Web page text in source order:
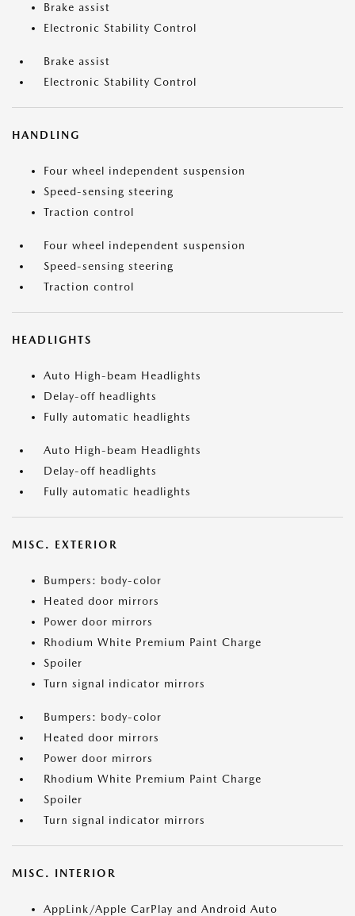
Brake assist
Electronic Stability Control
Brake assist
Electronic Stability Control
HANDLING
Four wheel independent suspension
Speed-sensing steering
Traction control
Four wheel independent suspension
Speed-sensing steering
Traction control
HEADLIGHTS
Auto High-beam Headlights
Delay-off headlights
Fully automatic headlights
Auto High-beam Headlights
Delay-off headlights
Fully automatic headlights
MISC. EXTERIOR
Bumpers: body-color
Heated door mirrors
Power door mirrors
Rhodium White Premium Paint Charge
Spoiler
Turn signal indicator mirrors
Bumpers: body-color
Heated door mirrors
Power door mirrors
Rhodium White Premium Paint Charge
Spoiler
Turn signal indicator mirrors
MISC. INTERIOR
AppLink/Apple CarPlay and Android Auto